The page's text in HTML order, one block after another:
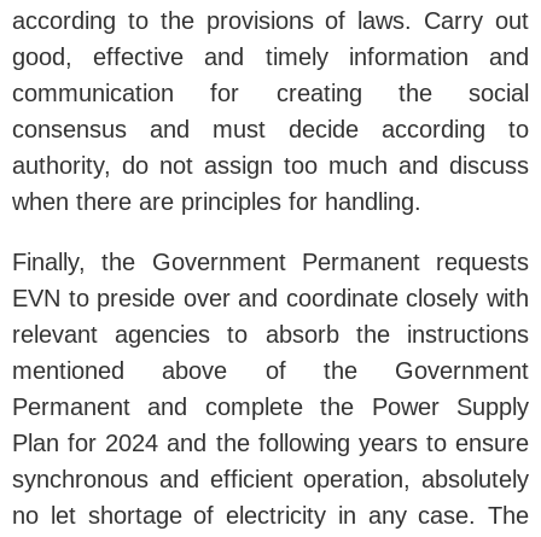
according to the provisions of laws. Carry out
good, effective and timely information and
communication for creating the social
consensus and must decide according to
authority, do not assign too much and discuss
when there are principles for handling.
Finally, the Government Permanent requests
EVN to preside over and coordinate closely with
relevant agencies to absorb the instructions
mentioned above of the Government
Permanent and complete the Power Supply
Plan for 2024 and the following years to ensure
synchronous and efficient operation, absolutely
no let shortage of electricity in any case. The